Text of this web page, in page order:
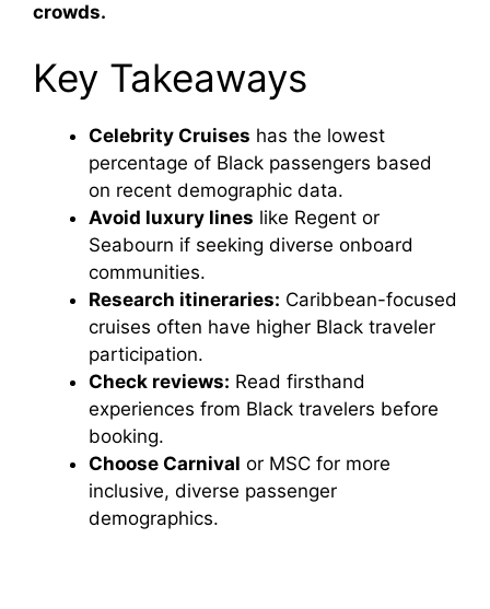
crowds.
Key Takeaways
Celebrity Cruises has the lowest
percentage of Black passengers based
on recent demographic data.
Avoid luxury lines like Regent or
Seabourn if seeking diverse onboard
communities.
Research itineraries: Caribbean-focused
cruises often have higher Black traveler
participation.
Check reviews: Read firsthand
experiences from Black travelers before
booking.
Choose Carnival or MSC for more
inclusive, diverse passenger
demographics.